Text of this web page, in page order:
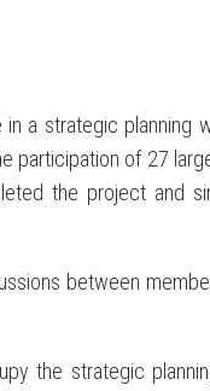
a strategic planning
participation of 27
the project and
between
the strategic